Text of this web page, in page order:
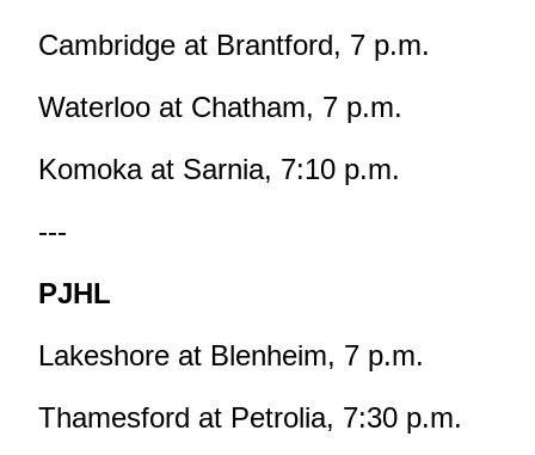
Cambridge at Brantford, 7 p.m.
Waterloo at Chatham, 7 p.m.
Komoka at Sarnia, 7:10 p.m.
---
PJHL
Lakeshore at Blenheim, 7 p.m.
Thamesford at Petrolia, 7:30 p.m.